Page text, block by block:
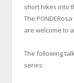
short hikes into
The
are welcome to
The following
series: